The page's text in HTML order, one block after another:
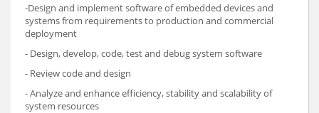
-Design and implement software of embedded devices and
systems from requirements to production and commercial
deployment
- Design, develop, code, test and debug system software
- Review code and design
- Analyze and enhance efficiency, stability and scalability of
system resources